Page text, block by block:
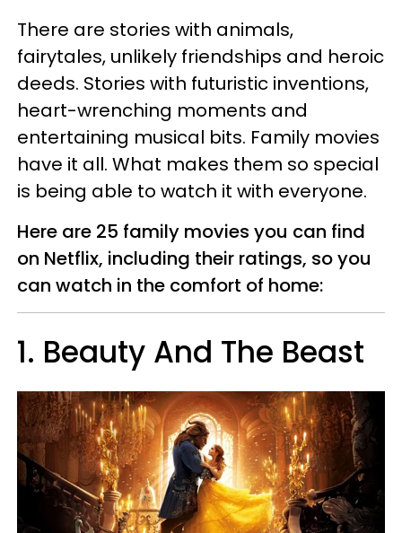
There are stories with animals,
fairytales, unlikely friendships and heroic
deeds. Stories with futuristic inventions,
heart-wrenching moments and
entertaining musical bits. Family movies
have it all. What makes them so special
is being able to watch it with everyone.
Here are 25 family movies you can find
on Netflix, including their ratings, so you
can watch in the comfort of home:
1. Beauty And The Beast